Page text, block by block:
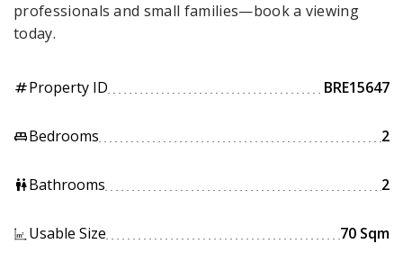
professionals and small families—book a viewing
today.
tagProperty ID BRE15647
king_bedBedrooms 2
wcBathrooms 2
Usable Size 70 Sqm